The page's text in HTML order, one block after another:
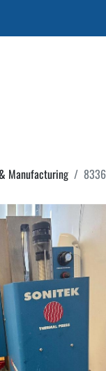
Manufacturing